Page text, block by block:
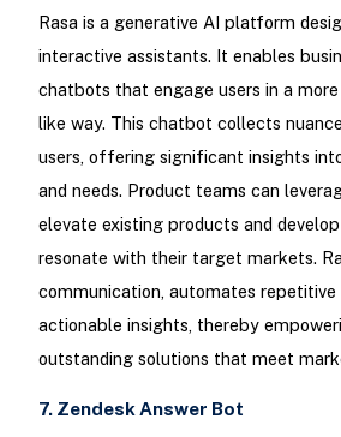
Rasa is a generative AI platform
interactive assistants. It enables
chatbots that engage users in a
like way. This chatbot collects
users, offering significant insights
and needs. Product teams can
elevate existing products and
resonate with their target markets.
communication, automates repetitive
actionable insights, thereby
outstanding solutions that meet
7. Zendesk Answer Bot